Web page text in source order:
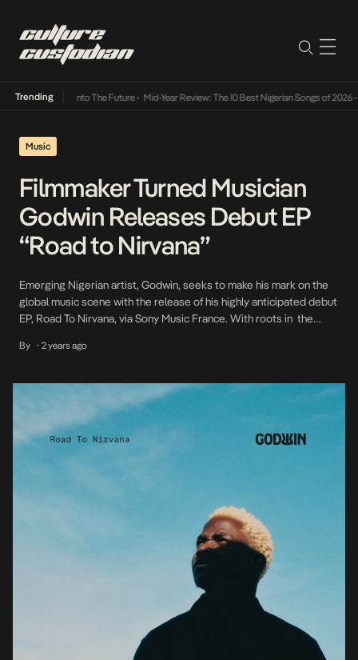
Trending
Its Way Into The Future• Mid-Year Review: The 10 Best Nigerian Songs of 2026•
Music
Filmmaker Turned Musician
Godwin Releases Debut EP
“Road to Nirvana”
Emerging Nigerian artist, Godwin, seeks to make his mark on the
global music scene with the release of his highly anticipated debut
EP, Road To Nirvana, via Sony Music France. With roots in the
brings a unique energy to his music, blending his rich cultural
By • 2 years ago